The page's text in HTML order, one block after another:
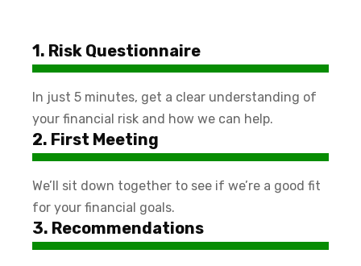
1. Risk Questionnaire
In just 5 minutes, get a clear understanding of
your financial risk and how we can help.
2. First Meeting
We’ll sit down together to see if we’re a good fit
for your financial goals.
3. Recommendations